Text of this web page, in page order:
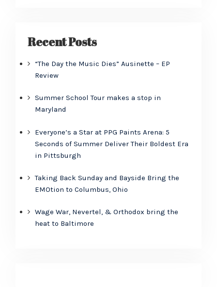
Recent Posts
“The Day the Music Dies” Ausinette – EP
Review
Summer School Tour makes a stop in
Maryland
Everyone’s a Star at PPG Paints Arena: 5
Seconds of Summer Deliver Their Boldest Era
in Pittsburgh
Taking Back Sunday and Bayside Bring the
EMOtion to Columbus, Ohio
Wage War, Nevertel, & Orthodox bring the
heat to Baltimore